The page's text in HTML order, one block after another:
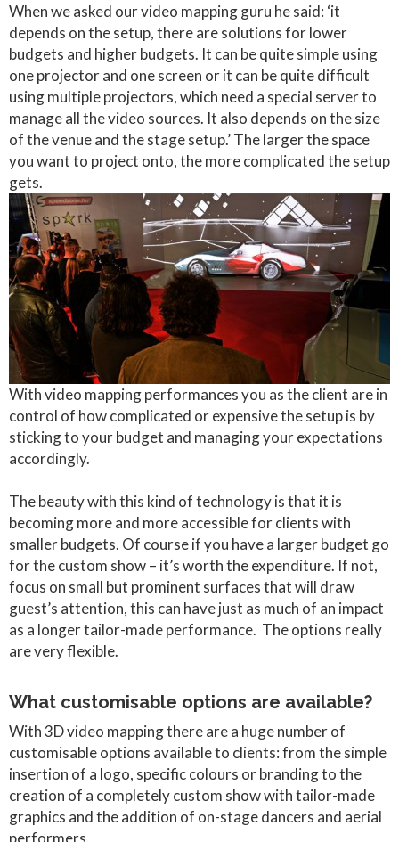
When we asked our video mapping guru he said: ‘it
depends on the setup, there are solutions for lower
budgets and higher budgets. It can be quite simple using
one projector and one screen or it can be quite difficult
using multiple projectors, which need a special server to
manage all the video sources. It also depends on the size
of the venue and the stage setup.’ The larger the space
you want to project onto, the more complicated the setup
gets.
With video mapping performances you as the client are in
control of how complicated or expensive the setup is by
sticking to your budget and managing your expectations
accordingly.
The beauty with this kind of technology is that it is
becoming more and more accessible for clients with
smaller budgets. Of course if you have a larger budget go
for the custom show – it’s worth the expenditure. If not,
focus on small but prominent surfaces that will draw
guest’s attention, this can have just as much of an impact
as a longer tailor-made performance. The options really
are very flexible.
What customisable options are available?
With 3D video mapping there are a huge number of
customisable options available to clients: from the simple
insertion of a logo, specific colours or branding to the
creation of a completely custom show with tailor-made
graphics and the addition of on-stage dancers and aerial
performers.